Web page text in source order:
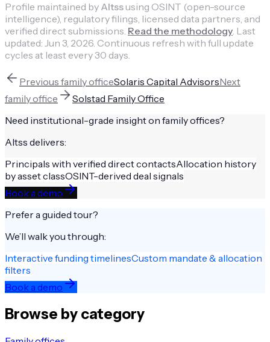
Profile maintained by Altssusing OSINT (open-source
intelligence), regulatory filings, licensed data partners, and
verified direct submissions. Read the methodology. Last
updated: Jun 3, 2026. Continuous refresh with full update
cycles at least every 30 days.
Previous family officeSolaris Capital AdvisorsNext
family office
Solstad Family Office
Need institutional-grade insight on family offices?
Altss delivers:
Principals with verified direct contactsAllocation history
by asset classOSINT-derived deal signals
Book a demo
Prefer a guided tour?
We’ll walk you through:
Interactive funding timelinesCustom mandate & allocation
filters
Book a demo
Browse by category